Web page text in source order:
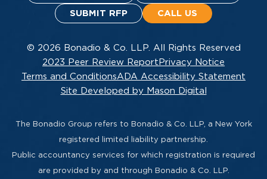
SUBMIT RFP CALL US
© 2026 Bonadio & Co. LLP. All Rights Reserved
2023 Peer Review Report Privacy Notice
Terms and ConditionsADA Accessibility Statement
Site Developed by Mason Digital
The Bonadio Group refers to Bonadio & Co. LLP, a New York
registered limited liability partnership.
Public accountancy services for which registration is required
are provided by and through Bonadio & Co. LLP.